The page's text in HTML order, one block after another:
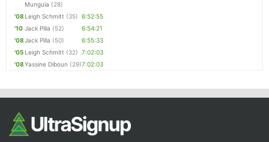
Munguia (28)
'08 Leigh Schmitt (35) 6:52:55
'10 Jack Pilla (52)
6:54:21
'08Jack Pilla (50)
6:55:33
'05 Leigh Schmitt (32) 7:02:03
'08Yassine Diboun (29)7:02:03